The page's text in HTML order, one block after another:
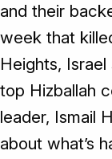
and their
week that
Heights,
top Hizballah
leader, Ismail
about what’s